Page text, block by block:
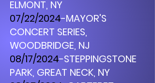
ELMONT, NY
07/22/2024-MAYOR'S
CONCERT SERIES,
WOODBRIDGE, NJ
08/17/2024-STEPPINGSTONE
PARK, GREAT NECK, NY